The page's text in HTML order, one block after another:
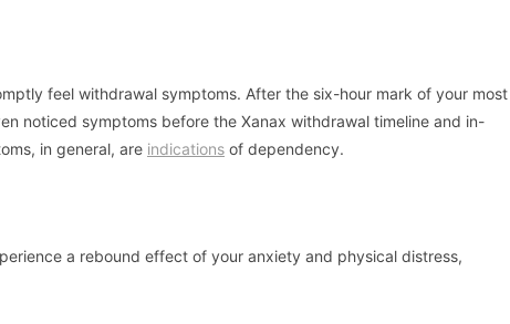
feel withdrawal symptoms. After the six-hour mark of your most
noticed symptoms before the Xanax withdrawal timeline and in-
in general, are indications of dependency.
a rebound effect of your anxiety and physical distress,